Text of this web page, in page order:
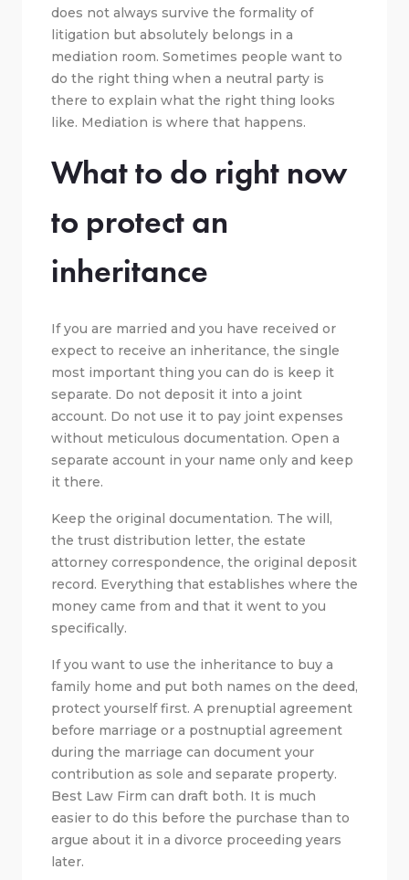
does not always survive the formality of
litigation but absolutely belongs in a
mediation room. Sometimes people want to
do the right thing when a neutral party is
there to explain what the right thing looks
like. Mediation is where that happens.
What to do right now
to protect an
inheritance
If you are married and you have received or
expect to receive an inheritance, the single
most important thing you can do is keep it
separate. Do not deposit it into a joint
account. Do not use it to pay joint expenses
without meticulous documentation. Open a
separate account in your name only and keep
it there.
Keep the original documentation. The will,
the trust distribution letter, the estate
attorney correspondence, the original deposit
record. Everything that establishes where the
money came from and that it went to you
specifically.
If you want to use the inheritance to buy a
family home and put both names on the deed,
protect yourself first. A prenuptial agreement
before marriage or a postnuptial agreement
during the marriage can document your
contribution as sole and separate property.
Best Law Firm can draft both. It is much
easier to do this before the purchase than to
argue about it in a divorce proceeding years
later.